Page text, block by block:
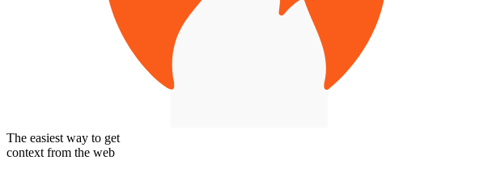
The easiest way to get
context from the web